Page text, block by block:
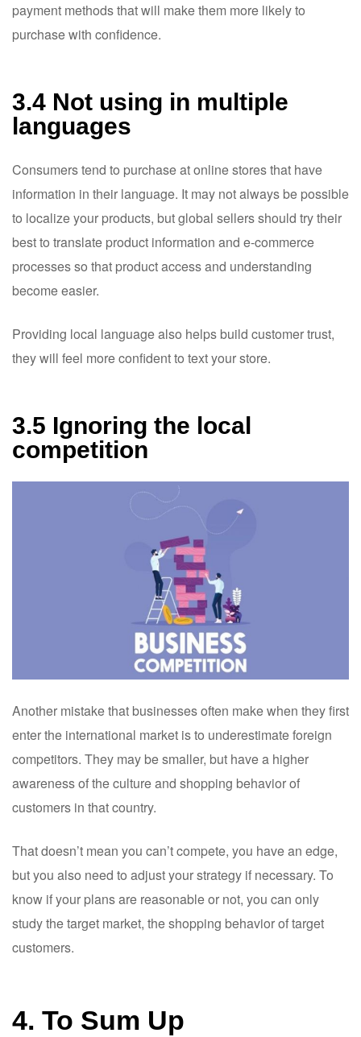
payment methods that will make them more likely to
purchase with confidence.
3.4 Not using in multiple
languages
Consumers tend to purchase at online stores that have
information in their language. It may not always be possible
to localize your products, but global sellers should try their
best to translate product information and e-commerce
processes so that product access and understanding
become easier.
Providing local language also helps build customer trust,
they will feel more confident to text your store.
3.5 Ignoring the local
competition
Another mistake that businesses often make when they first
enter the international market is to underestimate foreign
competitors. They may be smaller, but have a higher
awareness of the culture and shopping behavior of
customers in that country.
That doesn’t mean you can’t compete, you have an edge,
but you also need to adjust your strategy if necessary. To
know if your plans are reasonable or not, you can only
study the target market, the shopping behavior of target
customers.
4. To Sum Up